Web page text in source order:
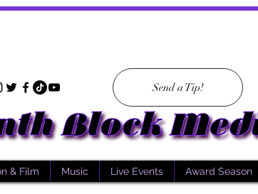
Send a Tip!
& Film Music Live Events Award Season